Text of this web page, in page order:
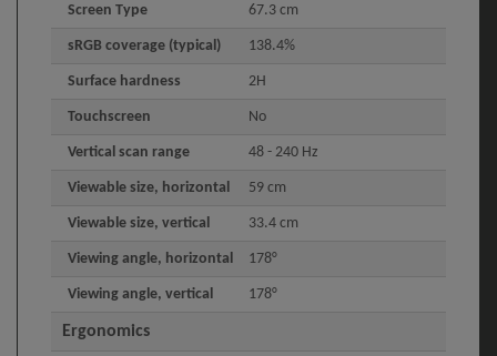
Screen Type 67.3 cm
sRGB coverage (typical) 138.4%
Surface hardness 2H
Touchscreen No
Vertical scan range 48 - 240 Hz
Viewable size, horizontal 59 cm
Viewable size, vertical 33.4 cm
Viewing angle, horizontal 178°
Viewing angle, vertical 178°
Ergonomics